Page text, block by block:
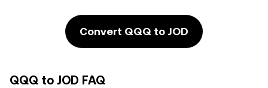
Convert QQQ to JOD
QQQ to JOD FAQ